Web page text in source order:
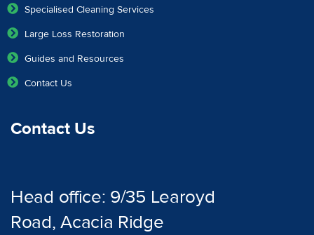
Specialised Cleaning Services
Large Loss Restoration
Guides and Resources
Contact Us
Contact Us
Head office: 9/35 Learoyd
Road, Acacia Ridge